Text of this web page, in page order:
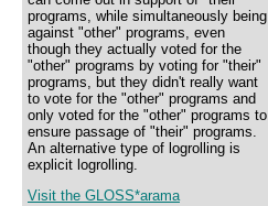
programs, while simultaneously being
against "other" programs, even
though they actually voted for the
"other" programs by voting for "their"
programs, but they didn't really want
to vote for the "other" programs and
only voted for the "other" programs to
ensure passage of "their" programs.
An alternative type of logrolling is
explicit logrolling.
Visit the GLOSS*arama